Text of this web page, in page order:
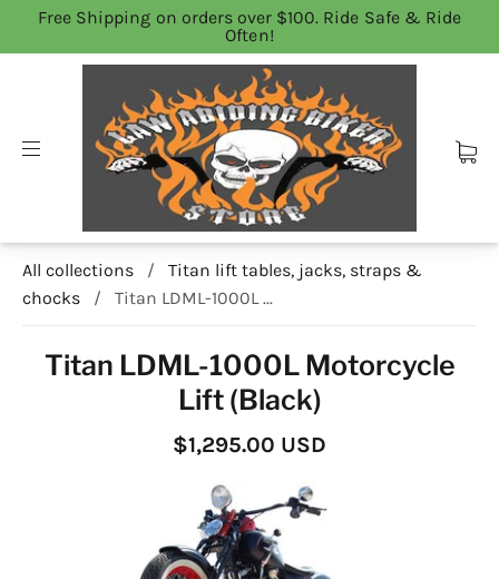
Free Shipping on orders over $100. Ride Safe & Ride
Often!
All collections /
Titan lift tables, jacks, straps &
chocks
/ Titan LDML-1000L ...
Titan LDML-1000L Motorcycle
Lift (Black)
$1,295.00 USD